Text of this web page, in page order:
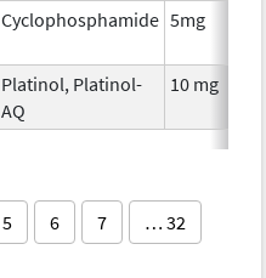
Cyclophosphamide 5mg
Platinol, Platinol-
AQ
10 mg
5 6 7 … 32